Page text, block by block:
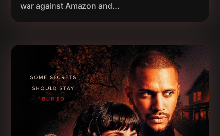
war against Amazon and...